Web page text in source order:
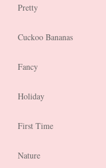
Pretty
Cuckoo Bananas
Fancy
Holiday
First Time
Nature